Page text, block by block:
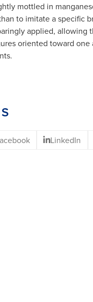
mottled in
to imitate a specific
applied, allowing
oriented toward
LinkedIn